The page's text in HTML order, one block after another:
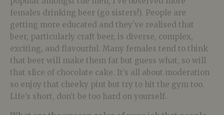
females drinking beer (go sisters!). People are
getting more educated and they’ve realised that
beer, particularly craft beer, is diverse, complex,
exciting, and flavourful. Many females tend to think
that beer will make them fat but guess what, so will
that slice of chocolate cake. It’s all about moderation
so enjoy that cheeky pint but try to hit the gym too.
Life’s short, don’t be too hard on yourself.